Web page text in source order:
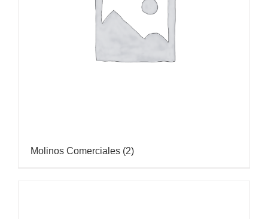
Molinos Comerciales (2)